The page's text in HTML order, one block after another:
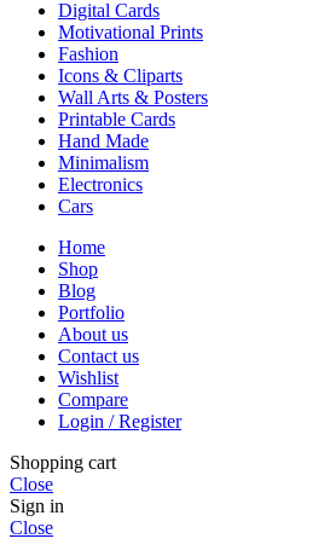
Digital Cards
Motivational Prints
Fashion
Icons & Cliparts
Wall Arts & Posters
Printable Cards
Hand Made
Minimalism
Electronics
Cars
Home
Shop
Blog
Portfolio
About us
Contact us
Wishlist
Compare
Login / Register
Shopping cart
Close
Sign in
Close